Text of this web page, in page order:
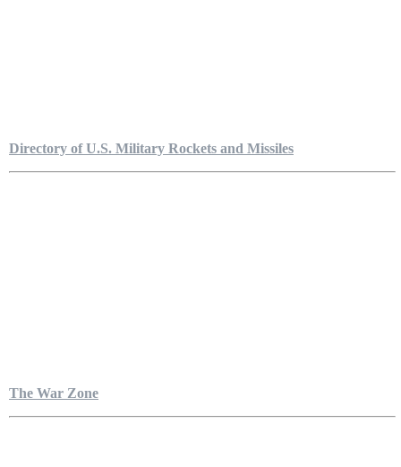
Directory of U.S. Military Rockets and Missiles
The War Zone